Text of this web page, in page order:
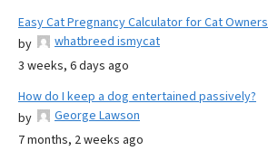
Easy Cat Pregnancy Calculator for Cat Owners
by
whatbreed ismycat
3 weeks, 6 days ago
How do I keep a dog entertained passively?
by
George Lawson
7 months, 2 weeks ago